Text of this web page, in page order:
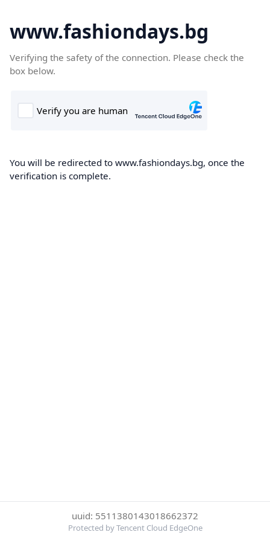
www.fashiondays.bg
Verifying the safety of the connection. Please check the
box below.
You will be redirected to www.fashiondays.bg, once the
verification is complete.
uuid: 5511380143018662372
Protected by Tencent Cloud EdgeOne